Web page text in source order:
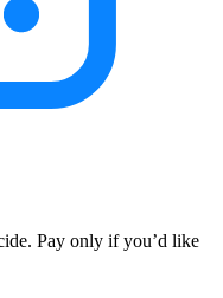
Pay only if you’d like